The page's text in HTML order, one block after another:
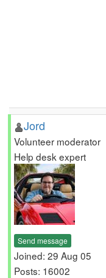
Jord
Volunteer moderator
Help desk expert
Send message
Joined: 29 Aug 05
Posts: 16002